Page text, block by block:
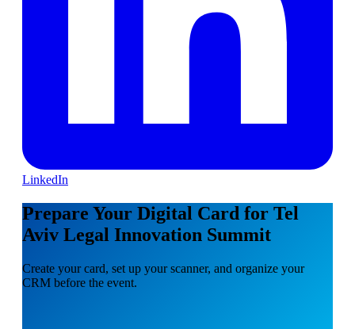
LinkedIn
Prepare Your Digital Card for Tel
Aviv Legal Innovation Summit
Create your card, set up your scanner, and organize your
CRM before the event.